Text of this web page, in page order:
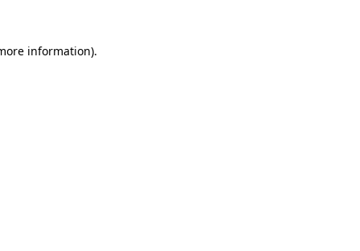
information).